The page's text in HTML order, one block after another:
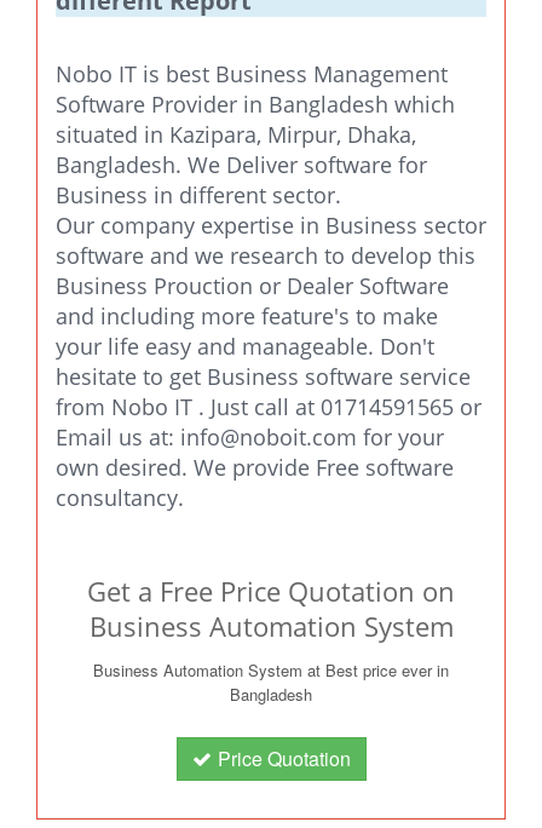
Nobo IT is best Business Management
Software Provider in Bangladesh which
situated in Kazipara, Mirpur, Dhaka,
Bangladesh. We Deliver software for
Business in different sector.
Our company expertise in Business sector
software and we research to develop this
Business Prouction or Dealer Software
and including more feature's to make
your life easy and manageable. Don't
hesitate to get Business software service
from Nobo IT . Just call at 01714591565 or
Email us at: info@noboit.com for your
own desired. We provide Free software
consultancy.
Get a Free Price Quotation on
Business Automation System
Business Automation System at Best price ever in
Bangladesh
Price Quotation